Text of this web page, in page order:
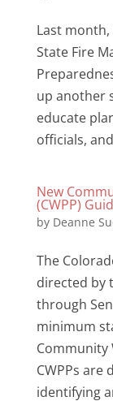
Last month,
State Fire
up another
educate
officials,
New
(CWPP)
by Deanne
The
directed by
through
minimum
Community
CWPPs are
identifying